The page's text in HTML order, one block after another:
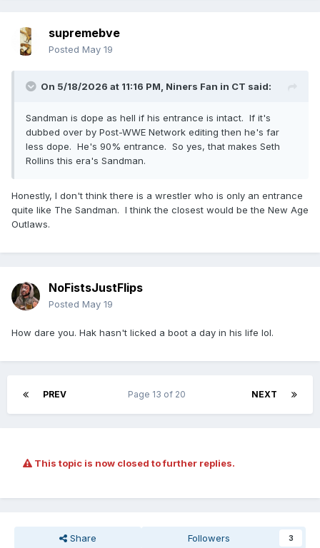
supremebve
Posted May 19
On 5/18/2026 at 11:16 PM, Niners Fan in CT said:
Sandman is dope as hell if his entrance is intact. If it's
dubbed over by Post-WWE Network editing then he's far
less dope. He's 90% entrance. So yes, that makes Seth
Rollins this era's Sandman.
Honestly, I don't think there is a wrestler who is only an entrance
quite like The Sandman. I think the closest would be the New Age
Outlaws.
NoFistsJustFlips
Posted May 19
How dare you. Hak hasn't licked a boot a day in his life lol.
PREV NEXT
Page 13 of 20
This topic is now closed to further replies.
Share Followers 3